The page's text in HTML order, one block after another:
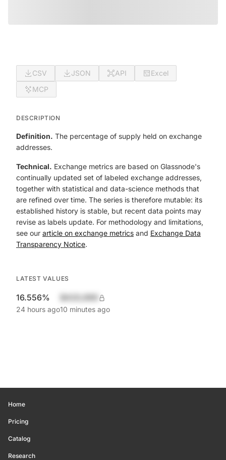
CSV JSON API
Excel
MCP
DESCRIPTION
Definition. The percentage of supply held on exchange
addresses.
Technical. Exchange metrics are based on Glassnode's
continually updated set of labeled exchange addresses,
together with statistical and data-science methods that
are refined over time. The series is therefore mutable: its
established history is stable, but recent data points may
revise as labels update. For methodology and limitations,
see our article on exchange metrics and Exchange Data
Transparency Notice.
LATEST VALUES
16.556%
24 hours ago10 minutes ago
Home
Pricing
Catalog
Research